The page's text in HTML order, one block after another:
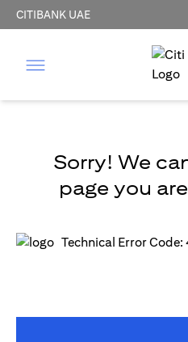
CITIBANK UAE
Sorry! We
page you
Technical Error Code: